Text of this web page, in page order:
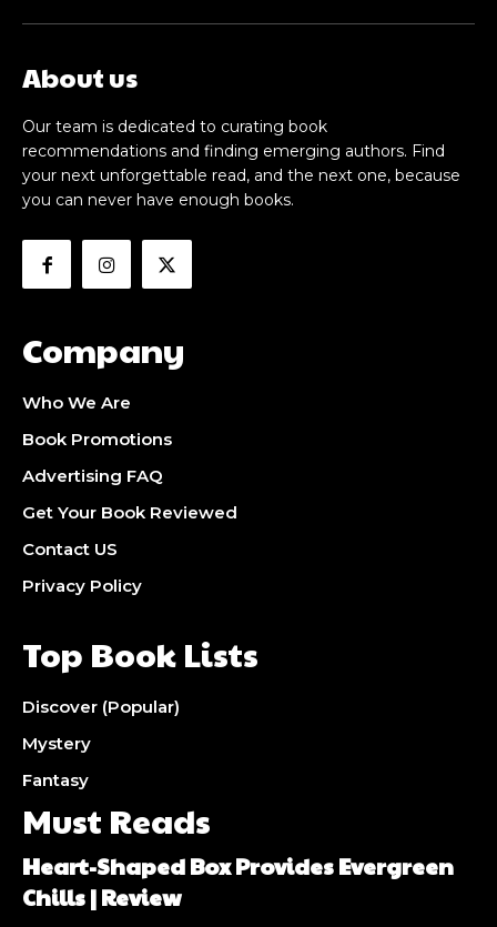
About us
Our team is dedicated to curating book
recommendations and finding emerging authors. Find
your next unforgettable read, and the next one, because
you can never have enough books.
Company
Who We Are
Book Promotions
Advertising FAQ
Get Your Book Reviewed
Contact US
Privacy Policy
Top Book Lists
Discover (Popular)
Mystery
Fantasy
Must Reads
Heart-Shaped Box Provides Evergreen
Chills | Review